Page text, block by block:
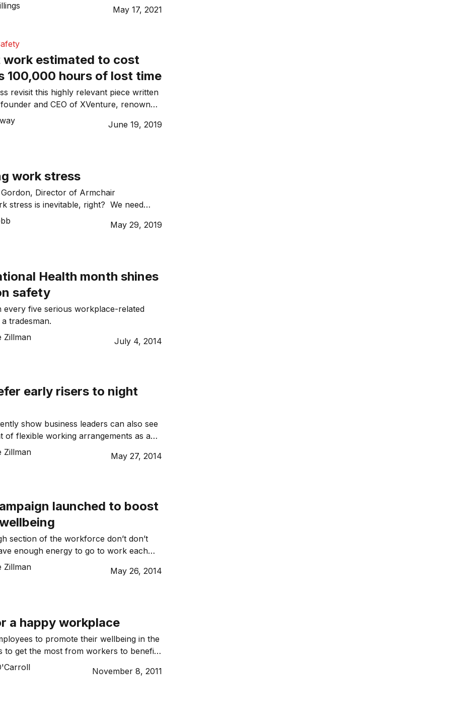
May 17, 2021
estimated to cost
100,000 hours of lost time
revisit this highly relevant piece written
and CEO of XVenture, renowned
and passionate approach in
edge individual and team development
that his levels […]
June 19, 2019
work stress
Gordon, Director of Armchair
stress is inevitable, right? We need
find a way to play solitaire all day
When the stress comes from
May 29, 2019
Health month shines
safety
every five serious workplace-related
tradesman.
Zillman
July 4, 2014
early risers to night
show business leaders can also see
of flexible working arrangements as a
reluctant to employ mature workers
to the workforce.
Zillman May 27, 2014
launched to boost
section of the workforce don’t don’t
enough energy to go to work each
Zillman May 26, 2014
a happy workplace
to promote their wellbeing in the
to get the most from workers to benefit
November 8, 2011